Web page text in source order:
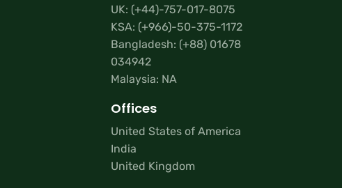
UK: (+44)-757-017-8075
KSA: (+966)-50-375-1172
Bangladesh: (+88) 01678
034942
Malaysia: NA
Offices
United States of America
India
United Kingdom